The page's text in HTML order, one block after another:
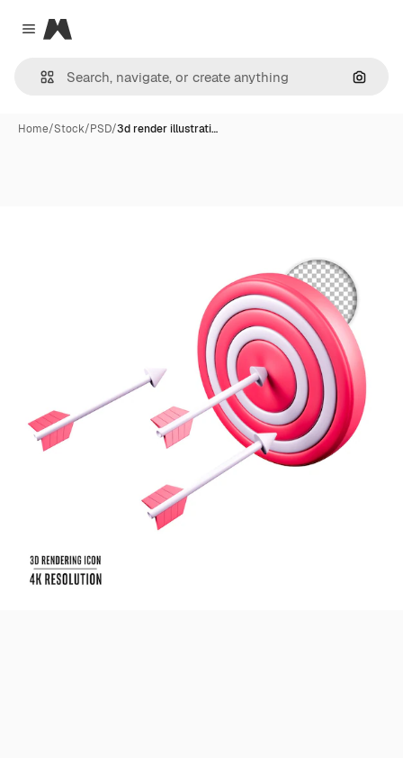
Close menu
Magnific
Home/Stock/PSD/3d render illustrati…